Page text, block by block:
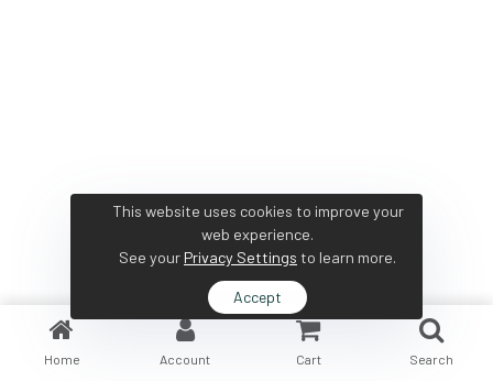
Home Account Cart Search
This website uses cookies to improve your
web experience.
See your Privacy Settings to learn more.
Accept